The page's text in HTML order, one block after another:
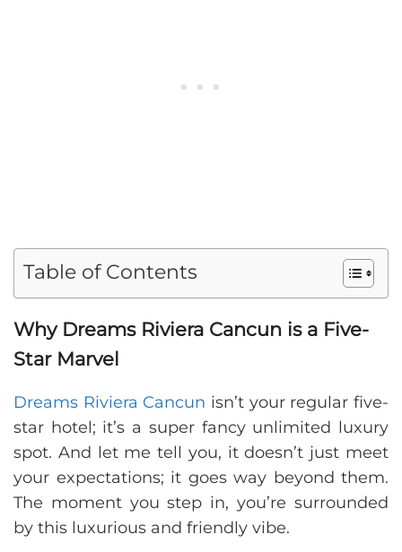
Table of Contents
Why Dreams Riviera Cancun is a Five-
Star Marvel
Dreams Riviera Cancun isn’t your regular five-
star hotel; it’s a super fancy unlimited luxury
spot. And let me tell you, it doesn’t just meet
your expectations; it goes way beyond them.
The moment you step in, you’re surrounded
by this luxurious and friendly vibe.